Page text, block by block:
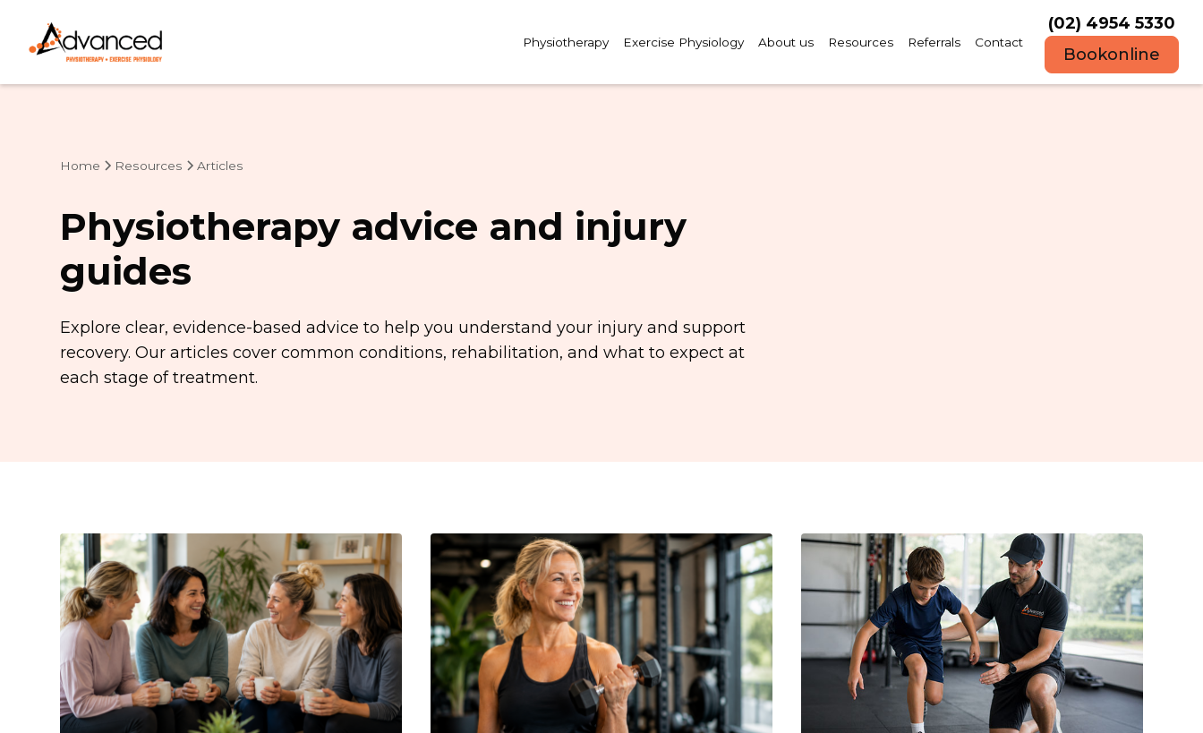
Physiotherapy Exercise Physiology About us Resources Referrals Contact
(02) 4954 5330
Bookonline
Home Resources Articles
Physiotherapy advice and injury
guides
Explore clear, evidence-based advice to help you understand your injury and support
recovery. Our articles cover common conditions, rehabilitation, and what to expect at
each stage of treatment.